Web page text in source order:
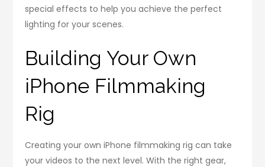
special effects to help you achieve the perfect
lighting for your scenes.
Building Your Own
iPhone Filmmaking
Rig
Creating your own iPhone filmmaking rig can take
your videos to the next level. With the right gear,